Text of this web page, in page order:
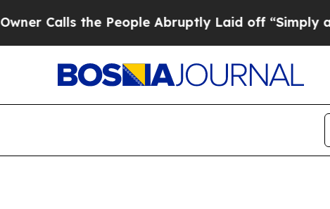
People Abruptly Laid off “Simply a Math